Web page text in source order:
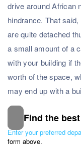
drive around African
hindrance. That
are quite detached
a small amount of a
with your building if
worth of the space,
may end up with a
Find the
Enter your preferred
form above.